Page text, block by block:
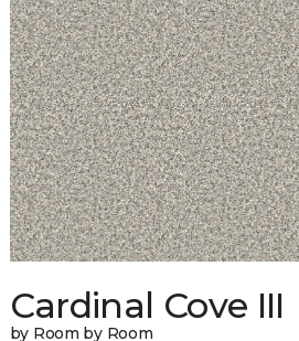
Cardinal Cove III
by Room by Room